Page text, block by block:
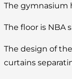
The gymnasium
The floor is NBA
The design of
curtains